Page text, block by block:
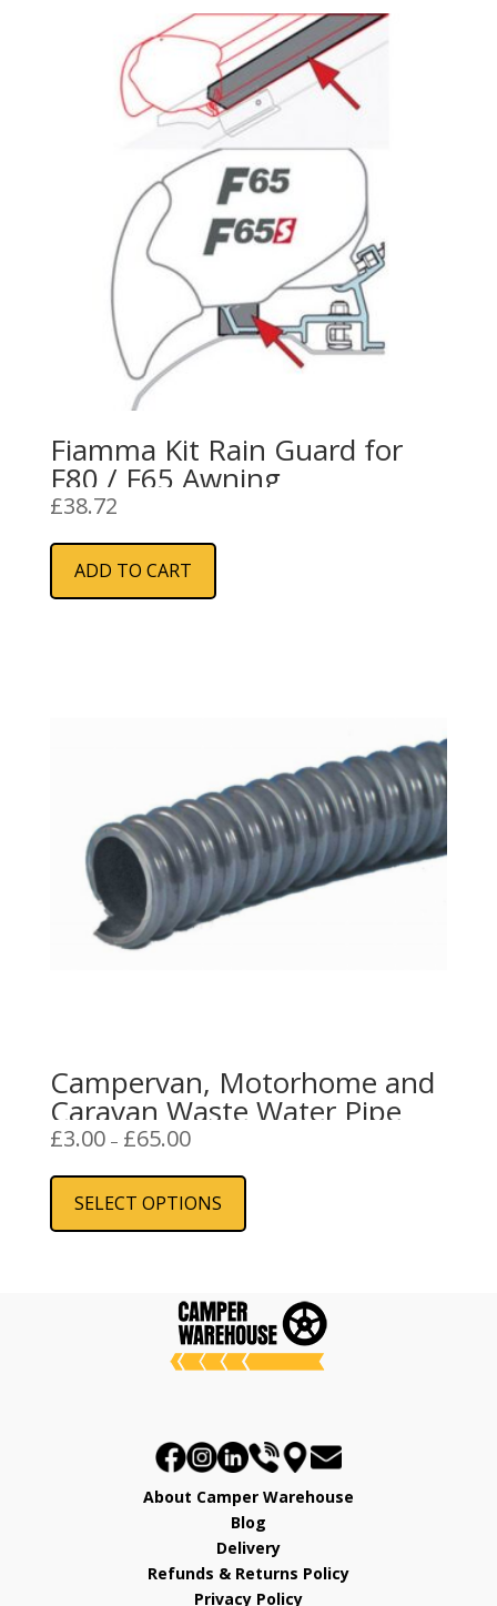
Fiamma Kit Rain Guard for
F80 / F65 Awning
£38.72
ADD TO CART
Campervan, Motorhome and
Caravan Waste Water Pipe
£3.00 – £65.00Price
£3.00
through
£65.00
SELECT OPTIONS
options
may
be
the
product
page
About Camper Warehouse
Blog
Delivery
Refunds & Returns Policy
Privacy Policy